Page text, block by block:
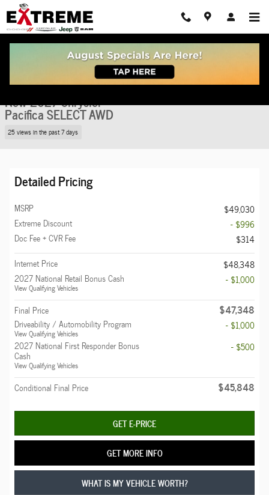
Skip to main content
Share
New 2027 Chrysler Pacifica SELECT AWD Passenger Van Photo 1 of 36
1 of 36 Photos
New 2027 Chrysler
Pacifica SELECT AWD
25 views in the past 7 days
Detailed Pricing
MSRP
$49,030
Extreme Discount
- $996
Doc Fee + CVR Fee
$314
Internet Price
$48,348
2027 National Retail Bonus Cash
View Qualifying Vehicles
- $1,000
Final Price $47,348
Driveability / Automobility Program
View Qualifying Vehicles
- $1,000
2027 National First Responder Bonus
Cash
View Qualifying Vehicles
- $500
Conditional Final Price $45,848
GET E-PRICE
GET MORE INFO
WHAT IS MY VEHICLE WORTH?